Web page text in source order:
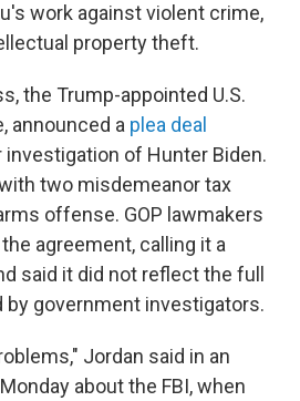
work against violent crime,
property theft.
the Trump-appointed U.S.
announced a plea deal
of Hunter Biden.
two misdemeanor tax
offense. GOP lawmakers
agreement, calling it a
said it did not reflect the full
by government investigators.
Jordan said in an
about the FBI, when